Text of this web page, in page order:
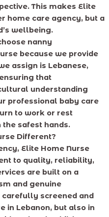
This makes Elite
home care agency, but a
wellbeing.
nanny
because we provide
assign is Lebanese,
that
understanding
professional baby care
to work or rest
safest hands.
Different?
Elite Home Nurse
to quality, reliability,
are built on a
and genuine
carefully screened and
in Lebanon, but also in